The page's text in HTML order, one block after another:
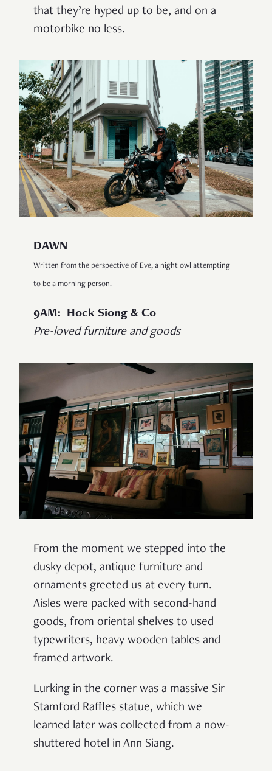
that they’re hyped up to be, and on a
motorbike no less.
DAWN
Written from the perspective of Eve, a night owl attempting
to be a morning person.
9AM: Hock Siong & Co
Pre-loved furniture and goods
From the moment we stepped into the
dusky depot, antique furniture and
ornaments greeted us at every turn.
Aisles were packed with second-hand
goods, from oriental shelves to used
typewriters, heavy wooden tables and
framed artwork.
Lurking in the corner was a massive Sir
Stamford Raffles statue, which we
learned later was collected from a now-
shuttered hotel in Ann Siang.